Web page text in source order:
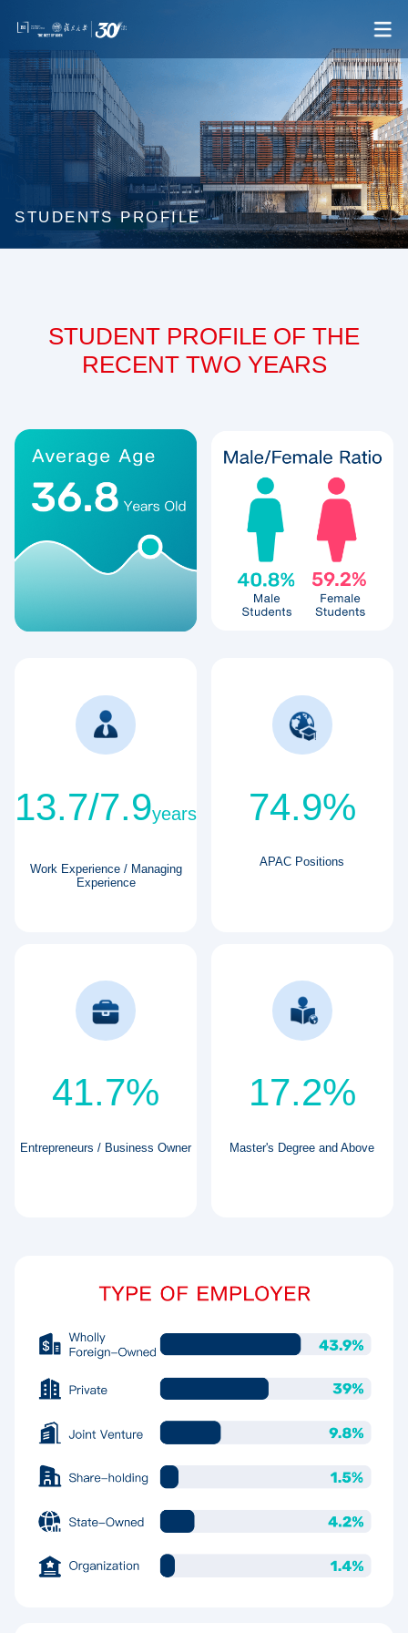
STUDENTS PROFILE
STUDENT PROFILE OF THE
RECENT TWO YEARS
13.7/7.9years
Work Experience / Managing
Experience
74.9%
APAC Positions
41.7%
Entrepreneurs / Business Owner
17.2%
Master's Degree and Above